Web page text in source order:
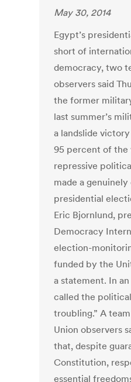
May 30, 2014
Egypt’s
short of
democracy, two
observers said
the former
last summer’s
a landslide
95 percent of the
repressive
made a
presidential
Eric Bjornlund,
Democracy
election-
funded by the
a statement. In
called the
troubling.” A
Union observers
that, despite
Constitution,
essential